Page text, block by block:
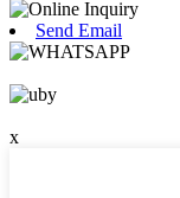
Send Email
x